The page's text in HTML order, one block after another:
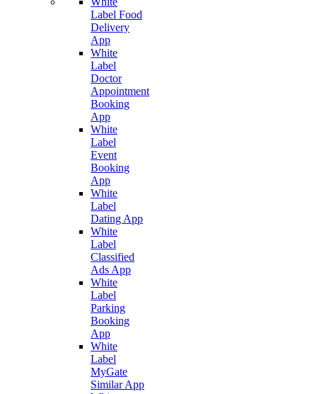
Label Food
Delivery
App
White
Label
Doctor
Appointment
Booking
App
White
Label
Event
Booking
App
White
Label
Dating App
White
Label
Classified
Ads App
White
Label
Parking
Booking
App
White
Label
MyGate
Similar App